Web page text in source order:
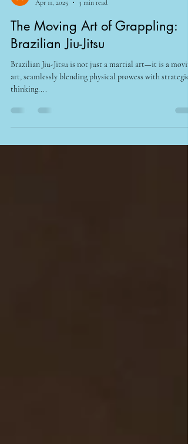
Alisha Hudman
Apr 11, 2025
3 min read
The Moving Art of Grappling:
Brazilian Jiu-Jitsu
Brazilian Jiu-Jitsu is not just a martial art—it is a
thinking....